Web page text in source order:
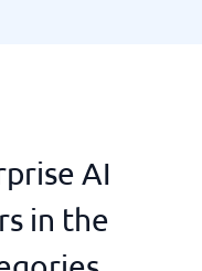
AI
in the